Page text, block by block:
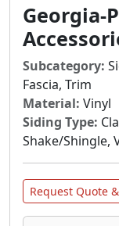
Georgia-
Subcategory:
Fascia, Trim
Material: Vinyl
Siding Type:
Shake/Shingle,
Request Quote